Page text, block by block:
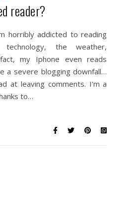
reader?
horribly addicted to reading
technology, the weather,
my Iphone even reads
a severe blogging downfall…
at leaving comments. I’m a
to…